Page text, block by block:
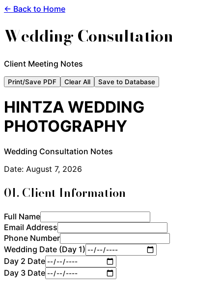
← Back to Home
Wedding Consultation
Client Meeting Notes
Print/Save PDF Clear All Save to Database
HINTZA WEDDING
PHOTOGRAPHY
Wedding Consultation Notes
Date: August 7, 2026
01. Client Information
Full Name
Email Address
Phone Number
Wedding Date (Day 1)
Day 2 Date
Day 3 Date